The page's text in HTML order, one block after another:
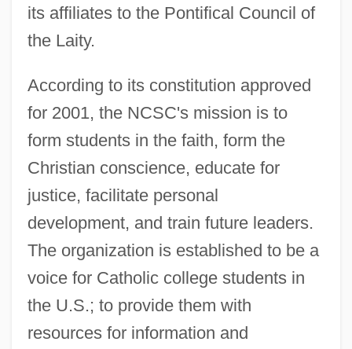
its affiliates to the Pontifical Council of
the Laity.
According to its constitution approved
for 2001, the NCSC's mission is to
form students in the faith, form the
Christian conscience, educate for
justice, facilitate personal
development, and train future leaders.
The organization is established to be a
voice for Catholic college students in
the U.S.; to provide them with
resources for information and